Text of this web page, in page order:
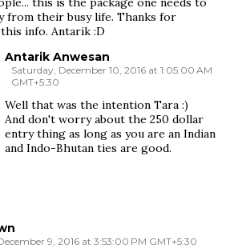
from their busy life. Thanks for
info. Antarik :D
Antarik Anwesan
Saturday, December 10, 2016 at 1:05:00 AM
GMT+5:30
Well that was the intention Tara :)
And don't worry about the 250 dollar
entry thing as long as you are an Indian
and Indo-Bhutan ties are good.
9, 2016 at 3:53:00 PM GMT+5:30